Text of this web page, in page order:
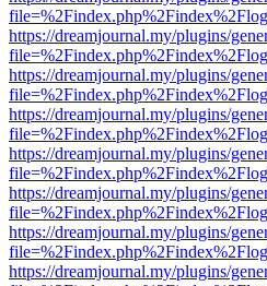
https://dreamjournal.my/plugins/
https://dreamjournal.my/plugins/
https://dreamjournal.my/plugins/
https://dreamjournal.my/plugins/
https://dreamjournal.my/plugins/
https://dreamjournal.my/plugins/
https://dreamjournal.my/plugins/